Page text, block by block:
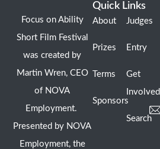
Focus on Ability
Short Film Festival
was created by
Martin Wren, CEO
of NOVA
Employment.
Presented by NOVA
Employment, the
Quick Links
About
Prizes
Terms
Sponsors
Judges
Entry
Get
Involved
Search